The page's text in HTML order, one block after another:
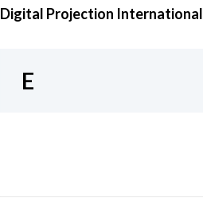
Digital Projection International
E